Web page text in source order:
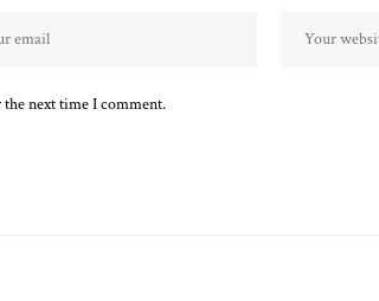
next time I comment.